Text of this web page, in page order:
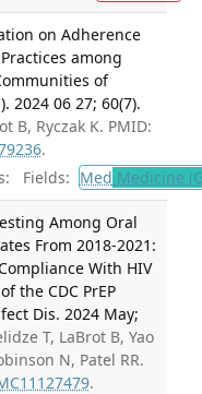
on Adherence
among
of
2024 06 27; 60(7).
B, Ryczak K. PMID:
.
Fields: Med Medicine
Among Oral
From 2018-2021:
With HIV
the CDC PrEP
Dis. 2024 May;
T, LaBrot B, Yao
N, Patel RR.
.